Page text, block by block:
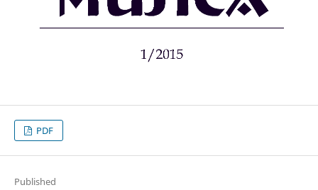
PDF
Published